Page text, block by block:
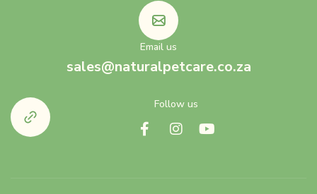
Email us
sales@naturalpetcare.co.za
Follow us